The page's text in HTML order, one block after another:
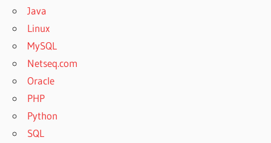
Java
Linux
MySQL
Netseq.com
Oracle
PHP
Python
SQL